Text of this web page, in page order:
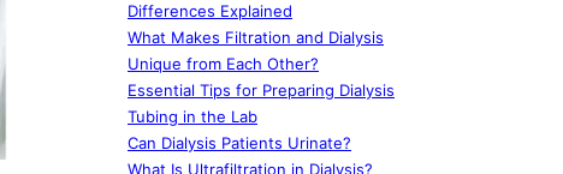
Differences Explained
What Makes Filtration and Dialysis
Unique from Each Other?
Essential Tips for Preparing Dialysis
Tubing in the Lab
Can Dialysis Patients Urinate?
What Is Ultrafiltration in Dialysis?